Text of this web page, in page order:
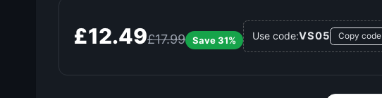
£12.49£17.99 Save 31% Use code:VS05 Copy code